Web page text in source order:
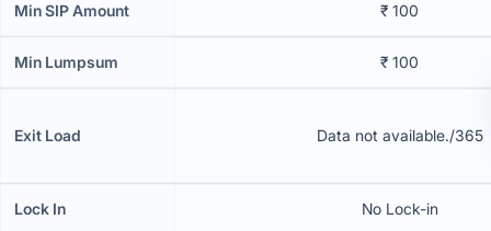
Min SIP Amount ₹ 100
Min Lumpsum ₹ 100
Exit Load Data not available./365
Lock In No Lock-in